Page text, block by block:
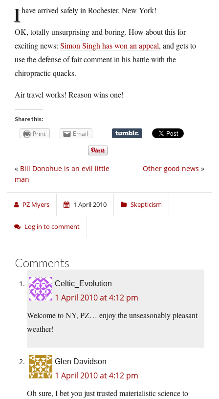
Ihave arrived safely in Rochester, New York!
OK, totally unsurprising and boring. How about this for
exciting news: Simon Singh has won an appeal, and gets to
use the defense of fair comment in his battle with the
chiropractic quacks.
Air travel works! Reason wins one!
Share this:
Print Email
Other good news »
« Bill Donohue is an evil little
man
PZ Myers 1 April 2010 Skepticism
Log in to comment
Comments
Celtic_Evolution
1 April 2010 at 4:12 pm
Welcome to NY, PZ… enjoy the unseasonably pleasant
weather!
Glen Davidson
1 April 2010 at 4:12 pm
Oh sure, I bet you just trusted materialistic science to